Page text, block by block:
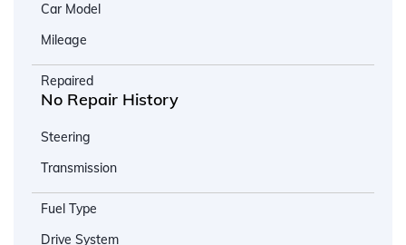
Car Model
Mileage
Repaired
No Repair History
Steering
Transmission
Fuel Type
Drive System